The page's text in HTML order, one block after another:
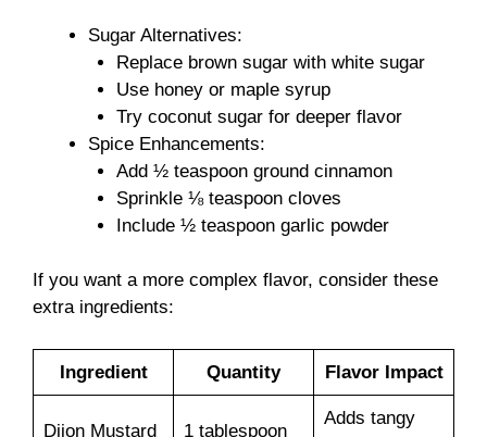
Sugar Alternatives:
Replace brown sugar with white sugar
Use honey or maple syrup
Try coconut sugar for deeper flavor
Spice Enhancements:
Add ½ teaspoon ground cinnamon
Sprinkle ⅛ teaspoon cloves
Include ½ teaspoon garlic powder
If you want a more complex flavor, consider these
extra ingredients:
Ingredient Quantity Flavor Impact
Dijon Mustard 1 tablespoon
Adds tangy